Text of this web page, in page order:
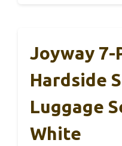
Joyway 7-
Hardside
Luggage
White